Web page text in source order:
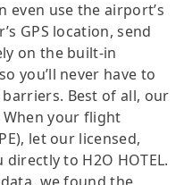
even use the airport’s
GPS location, send
on the built-in
you’ll never have to
Best of all, our
your flight
let our licensed,
to H2O HOTEL.
we found the